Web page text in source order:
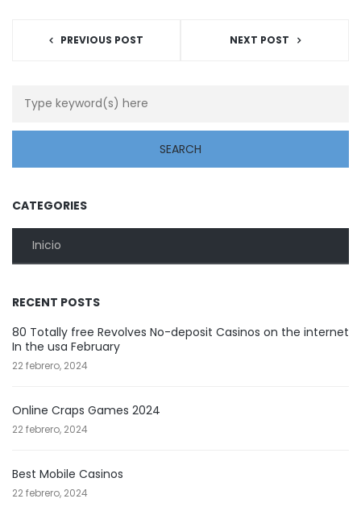
PREVIOUS POST NEXT POST
CATEGORIES
Inicio
RECENT POSTS
80 Totally free Revolves No-deposit Casinos on the internet
In the usa February
22 febrero, 2024
Online Craps Games 2024
22 febrero, 2024
Best Mobile Casinos
22 febrero, 2024